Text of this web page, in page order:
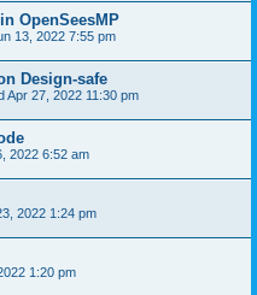
OpenSeesMP
13, 2022 7:55 pm
Design-safe
Apr 27, 2022 11:30 pm
2022 6:52 am
2022 1:24 pm
1:20 pm